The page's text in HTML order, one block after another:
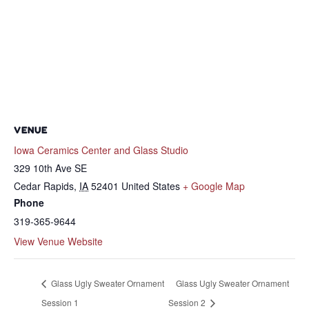
VENUE
Iowa Ceramics Center and Glass Studio
329 10th Ave SE
Cedar Rapids, IA 52401 United States + Google Map
Phone
319-365-9644
View Venue Website
Glass Ugly Sweater Ornament
Session 1
Glass Ugly Sweater Ornament
Session 2